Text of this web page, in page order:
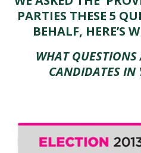
PARTIES THESE 5
BEHALF, HERE’S
WHAT
CANDIDATES IN